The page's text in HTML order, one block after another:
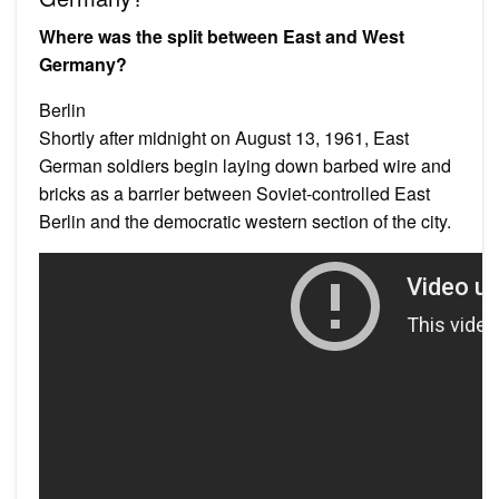
Where was the split between East and West
Germany?
Berlin
Shortly after midnight on August 13, 1961, East
German soldiers begin laying down barbed wire and
bricks as a barrier between Soviet-controlled East
Berlin and the democratic western section of the city.